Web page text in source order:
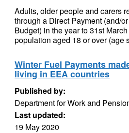
Adults, older people and carers
through a Direct Payment (and/
Budget) in the year to 31st
population aged 18 or over (age
Winter Fuel Payments
living in EEA countries
Published by:
Department for Work and
Last updated:
19 May 2020